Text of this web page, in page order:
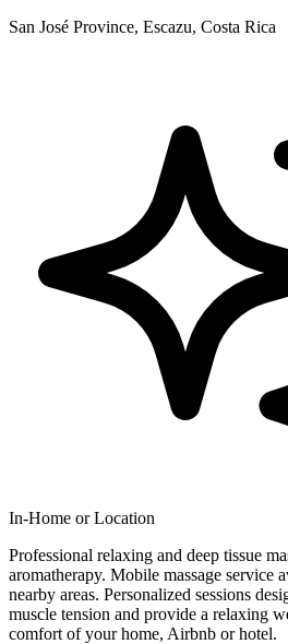
San José Province, Escazu, Costa Rica
In-Home or Location
Professional relaxing and deep tissue
aromatherapy. Mobile massage service
nearby areas. Personalized sessions
muscle tension and provide a relaxing
comfort of your home, Airbnb or hotel.